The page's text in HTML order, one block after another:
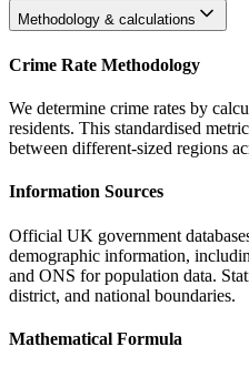
Methodology & calculations
Crime Rate Methodology
We determine crime rates by
residents. This standardised
between different-sized regions
Information Sources
Official UK government
demographic information,
and ONS for population data.
district, and national boundaries.
Mathematical Formula